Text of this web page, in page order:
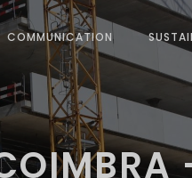
COMMUNICATION